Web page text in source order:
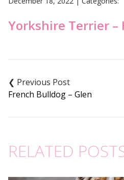
Yorkshire Terrier –
navigation
French Bulldog – Glen
RELATED